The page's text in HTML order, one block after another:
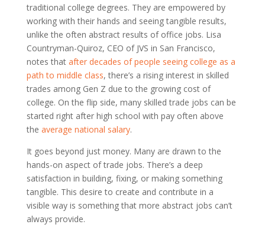
traditional college degrees. They are empowered by
working with their hands and seeing tangible results,
unlike the often abstract results of office jobs. Lisa
Countryman-Quiroz, CEO of JVS in San Francisco,
notes that after decades of people seeing college as a
path to middle class, there’s a rising interest in skilled
trades among Gen Z due to the growing cost of
college. On the flip side, many skilled trade jobs can be
started right after high school with pay often above
the average national salary.
It goes beyond just money. Many are drawn to the
hands-on aspect of trade jobs. There’s a deep
satisfaction in building, fixing, or making something
tangible. This desire to create and contribute in a
visible way is something that more abstract jobs can’t
always provide.